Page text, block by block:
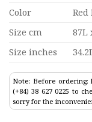
Color
Size cm
87L
Size inches
Note: Before ordering:
(+84) 38 627 0225 to
sorry for the